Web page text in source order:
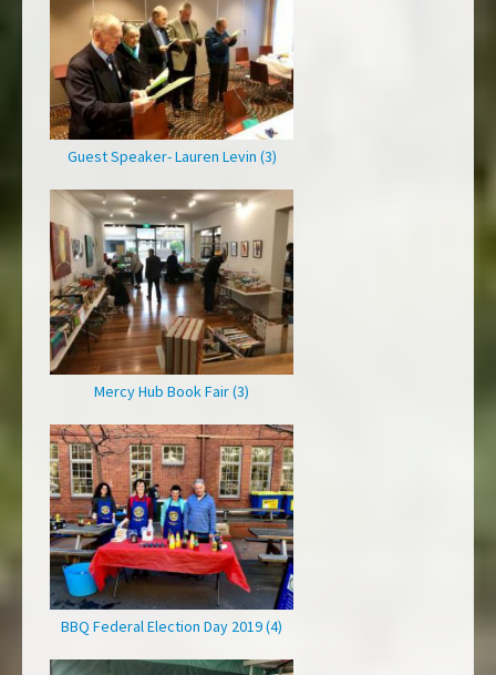
Guest Speaker- Lauren Levin (3)
Mercy Hub Book Fair (3)
BBQ Federal Election Day 2019 (4)